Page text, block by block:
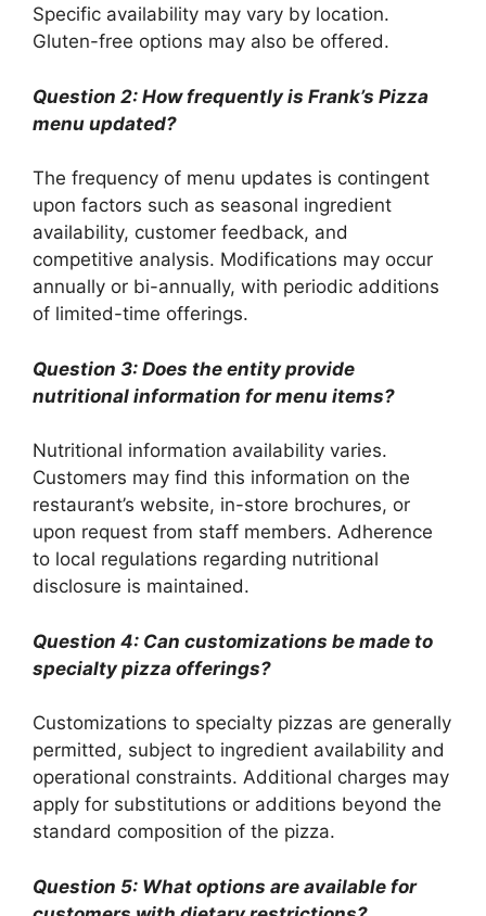
Specific availability may vary by location.
Gluten-free options may also be offered.
Question 2: How frequently is Frank’s Pizza
menu updated?
The frequency of menu updates is contingent
upon factors such as seasonal ingredient
availability, customer feedback, and
competitive analysis. Modifications may occur
annually or bi-annually, with periodic additions
of limited-time offerings.
Question 3: Does the entity provide
nutritional information for menu items?
Nutritional information availability varies.
Customers may find this information on the
restaurant’s website, in-store brochures, or
upon request from staff members. Adherence
to local regulations regarding nutritional
disclosure is maintained.
Question 4: Can customizations be made to
specialty pizza offerings?
Customizations to specialty pizzas are generally
permitted, subject to ingredient availability and
operational constraints. Additional charges may
apply for substitutions or additions beyond the
standard composition of the pizza.
Question 5: What options are available for